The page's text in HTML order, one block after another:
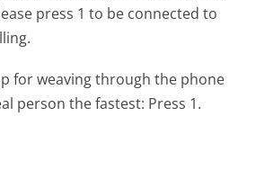
press 1 to be connected to
for weaving through the phone
person the fastest: Press 1.